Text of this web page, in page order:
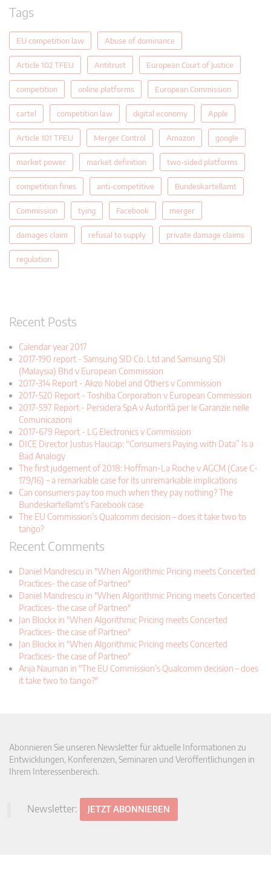
Tags
EU competition law Abuse of dominance
Article 102 TFEU Antitrust European Court of Justice
competition online platforms European Commission
cartel competition law digital economy Apple
Article 101 TFEU Merger Control Amazon google
market power market definition two-sided platforms
competition fines anti-competitive Bundeskartellamt
Commission tying Facebook merger
damages claim refusal to supply private damage claims
regulation
Recent Posts
Calendar year 2017
2017-190 report - Samsung SID Co. Ltd and Samsung SDI
(Malaysia) Bhd v European Commission
2017-314 Report - Akzo Nobel and Others v Commission
2017-520 Report - Toshiba Corporation v European Commission
2017-597 Report - Persidera SpA v Autorità per le Garanzie nelle
Comunicazioni
2017-679 Report - LG Electronics v Commission
DICE Director Justus Haucap: “Consumers Paying with Data” Is a
Bad Analogy
The first judgement of 2018: Hoffman-La Roche v AGCM (Case C-
179/16) – a remarkable case for its unremarkable implications
Can consumers pay too much when they pay nothing? The
Bundeskartellamt’s Facebook case
The EU Commission’s Qualcomm decision – does it take two to
tango?
Recent Comments
Daniel Mandrescu in "When Algorithmic Pricing meets Concerted
Practices- the case of Partneo"
Daniel Mandrescu in "When Algorithmic Pricing meets Concerted
Practices- the case of Partneo"
Jan Blockx in "When Algorithmic Pricing meets Concerted
Practices- the case of Partneo"
Jan Blockx in "When Algorithmic Pricing meets Concerted
Practices- the case of Partneo"
Anja Nauman in "The EU Commission’s Qualcomm decision – does
it take two to tango?"
Abonnieren Sie unseren Newsletter für aktuelle Informationen zu
Entwicklungen, Konferenzen, Seminaren und Veröffentlichungen in
Ihrem Interessenbereich.
Newsletter: JETZT ABONNIEREN